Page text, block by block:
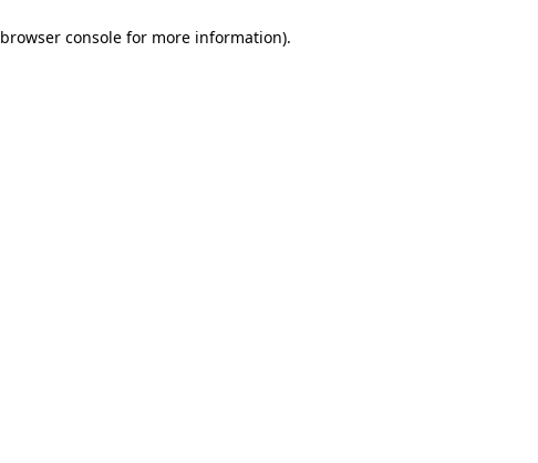
browser console for more information).